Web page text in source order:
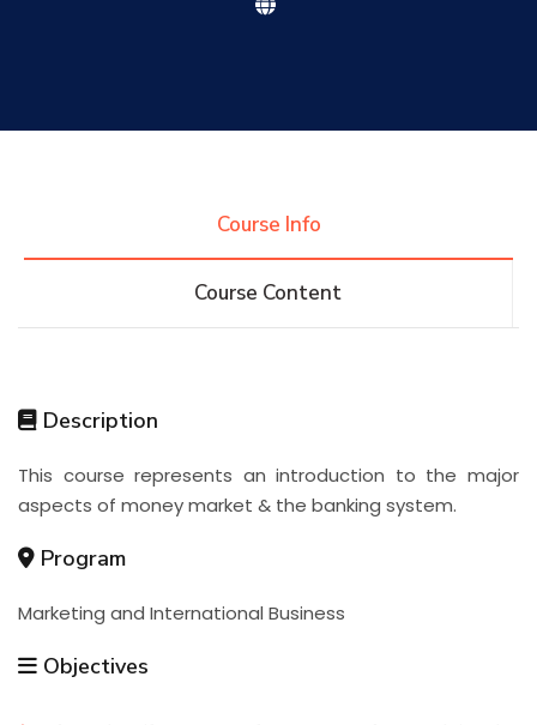
Course Info
Course Content
Description
This course represents an introduction to the major
aspects of money market & the banking system.
Program
Marketing and International Business
Objectives